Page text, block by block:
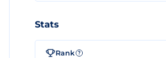
Stats
Rank ?